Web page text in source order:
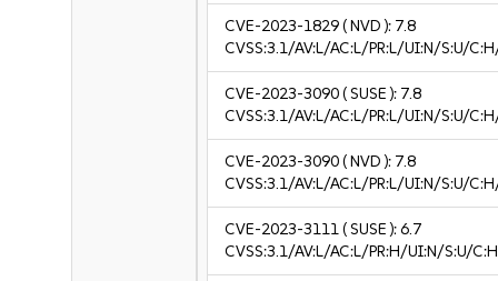
CVE-2023-1829( NVD ): 7.8
CVSS:3.1/AV:L/AC:L/PR:L/UI:N/S:U/
CVE-2023-3090( SUSE ): 7.8
CVSS:3.1/AV:L/AC:L/PR:L/UI:N/S:U/
CVE-2023-3090( NVD ): 7.8
CVSS:3.1/AV:L/AC:L/PR:L/UI:N/S:U/
CVE-2023-3111( SUSE ):6.7
CVSS:3.1/AV:L/AC:L/PR:H/UI:N/S:U/